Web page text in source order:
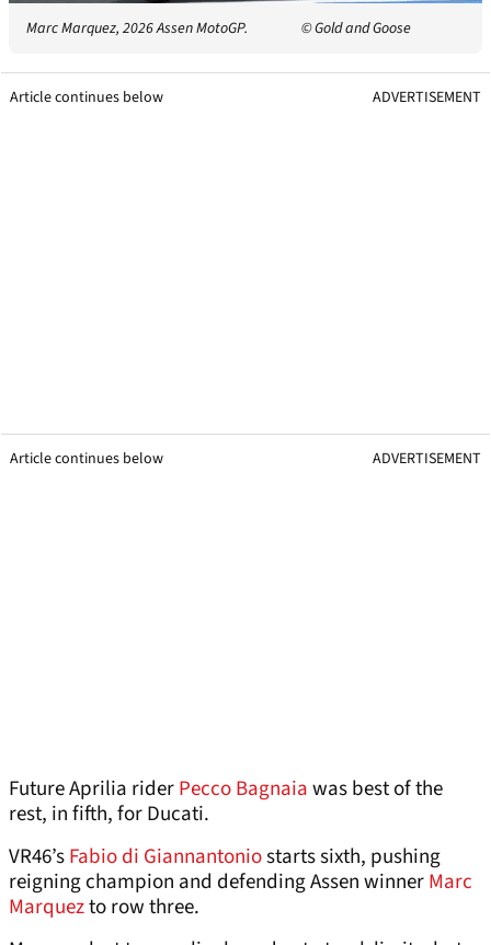
Marc Marquez, 2026 Assen MotoGP. © Gold and Goose
Article continues below ADVERTISEMENT
Article continues below ADVERTISEMENT
Future Aprilia riderPecco Bagnaiawas best of the
rest, in fifth, for Ducati.
VR46’sFabio di Giannantoniostarts sixth, pushing
reigning champion and defending Assen winnerMarc
Marquezto row three.